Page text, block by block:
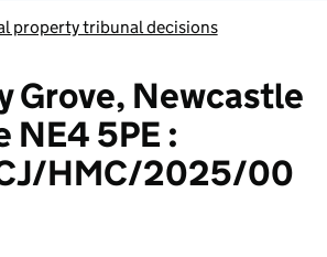
property tribunal decisions
Grove, Newcastle
NE4 5PE :
HMC/2025/00